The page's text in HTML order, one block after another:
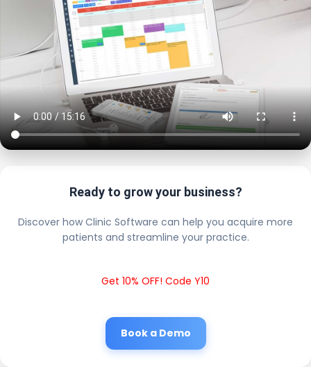
Ready to grow your business?
Discover how Clinic Software can help you acquire more
patients and streamline your practice.
Get 10% OFF! Code Y10
Book a Demo